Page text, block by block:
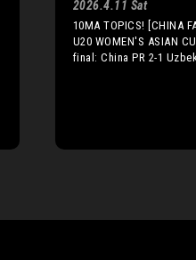
2026.4.11 Sat
10MA TOPICS! [CHINA
U20 WOMEN'S ASIAN
final: China PR 2-1